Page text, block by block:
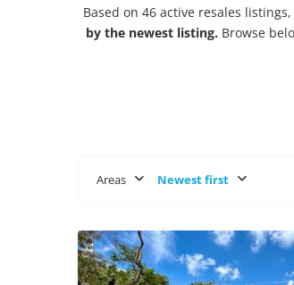
Based on 46 active resales
by the newest listing. Browse
Areas
Newest first